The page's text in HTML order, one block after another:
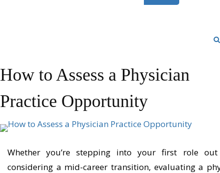
How to Assess a Physician
Practice Opportunity
Whetheryou’re stepping into your first role
considering a mid-career transition, evaluating a